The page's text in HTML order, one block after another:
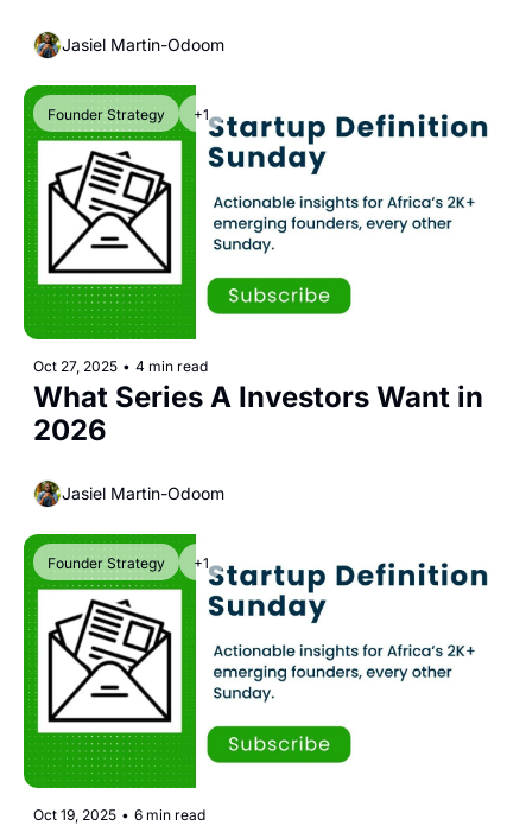
Jasiel Martin-Odoom
Founder Strategy +1
Oct 27, 2025 • 4 min read
What Series A Investors Want in
2026
Jasiel Martin-Odoom
Founder Strategy +1
Oct 19, 2025 • 6 min read